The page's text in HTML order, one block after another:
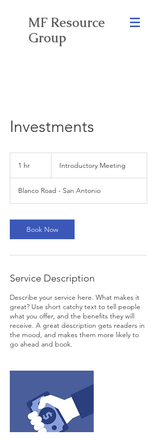
MF Resource
Group
Investments
1 hr Introductory Meeting
Blanco Road - San Antonio
Book Now
Service Description
Describe your service here. What makes it
great? Use short catchy text to tell people
what you offer, and the benefits they will
receive. A great description gets readers in
the mood, and makes them more likely to
go ahead and book.